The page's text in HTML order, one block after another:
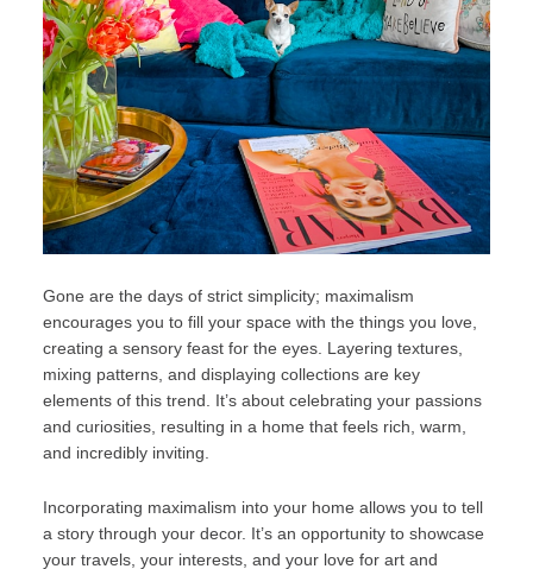
Gone are the days of strict simplicity; maximalism
encourages you to fill your space with the things you love,
creating a sensory feast for the eyes. Layering textures,
mixing patterns, and displaying collections are key
elements of this trend. It’s about celebrating your passions
and curiosities, resulting in a home that feels rich, warm,
and incredibly inviting.
Incorporating maximalism into your home allows you to tell
a story through your decor. It’s an opportunity to showcase
your travels, your interests, and your love for art and